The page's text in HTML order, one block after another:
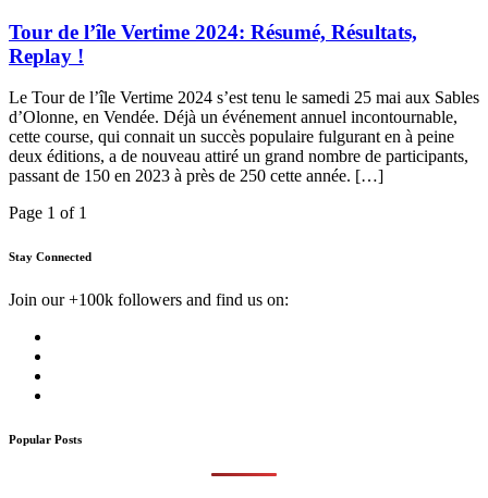
Tour de l’île Vertime 2024: Résumé, Résultats,
Replay !
Le Tour de l’île Vertime 2024 s’est tenu le samedi 25 mai aux Sables
d’Olonne, en Vendée. Déjà un événement annuel incontournable,
cette course, qui connait un succès populaire fulgurant en à peine
deux éditions, a de nouveau attiré un grand nombre de participants,
passant de 150 en 2023 à près de 250 cette année. […]
Page 1 of 1
Stay Connected
Join our +100k followers and find us on:
Popular Posts